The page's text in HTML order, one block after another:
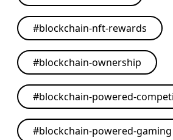
#blockchain-nft-rewards
#blockchain-ownership
#blockchain-powered-
#blockchain-powered-gaming